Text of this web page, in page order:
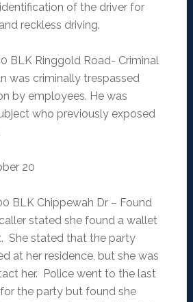
of the driver for
reckless driving.
BLK Ringgold Road- Criminal
was criminally trespassed
by employees. He was
who previously exposed
20
BLK Chippewah Dr – Found
stated she found a wallet
She stated that the party
at her residence, but she was
her. Police went to the last
the party but found she